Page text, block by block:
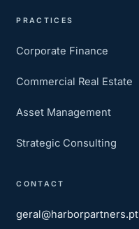
PRACTICES
Corporate Finance
Commercial Real Estate
Asset Management
Strategic Consulting
CONTACT
geral@harborpartners.pt